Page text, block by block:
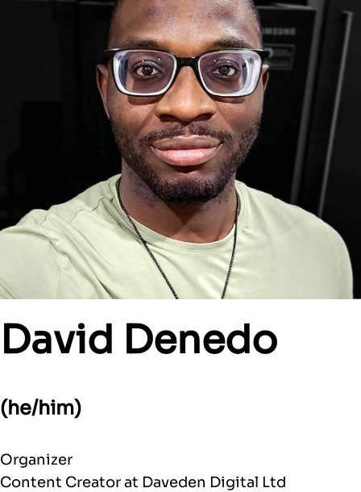
David Denedo
(he/him)
Organizer
Content Creator at Daveden Digital Ltd